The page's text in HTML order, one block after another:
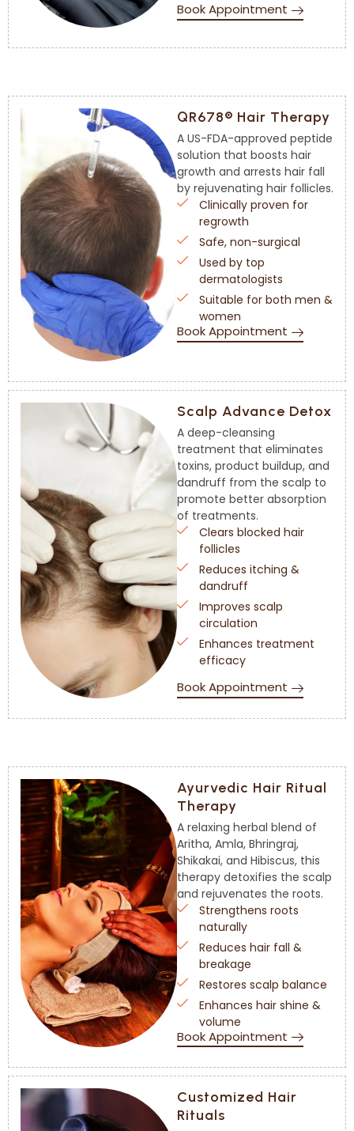
Book Appointment
QR678® Hair Therapy
A US-FDA-approved peptide
solution that boosts hair
growth and arrests hair fall
by rejuvenating hair follicles.
Clinically proven for
regrowth
Safe, non-surgical
Used by top
dermatologists
Suitable for both men &
women
Book Appointment
Scalp Advance Detox
A deep-cleansing
treatment that eliminates
toxins, product buildup, and
dandruff from the scalp to
promote better absorption
of treatments.
Clears blocked hair
follicles
Reduces itching &
dandruff
Improves scalp
circulation
Enhances treatment
efficacy
Book Appointment
Ayurvedic Hair Ritual
Therapy
A relaxing herbal blend of
Aritha, Amla, Bhringraj,
Shikakai, and Hibiscus, this
therapy detoxifies the scalp
and rejuvenates the roots.
Strengthens roots
naturally
Reduces hair fall &
breakage
Restores scalp balance
Enhances hair shine &
volume
Book Appointment
Customized Hair
Rituals